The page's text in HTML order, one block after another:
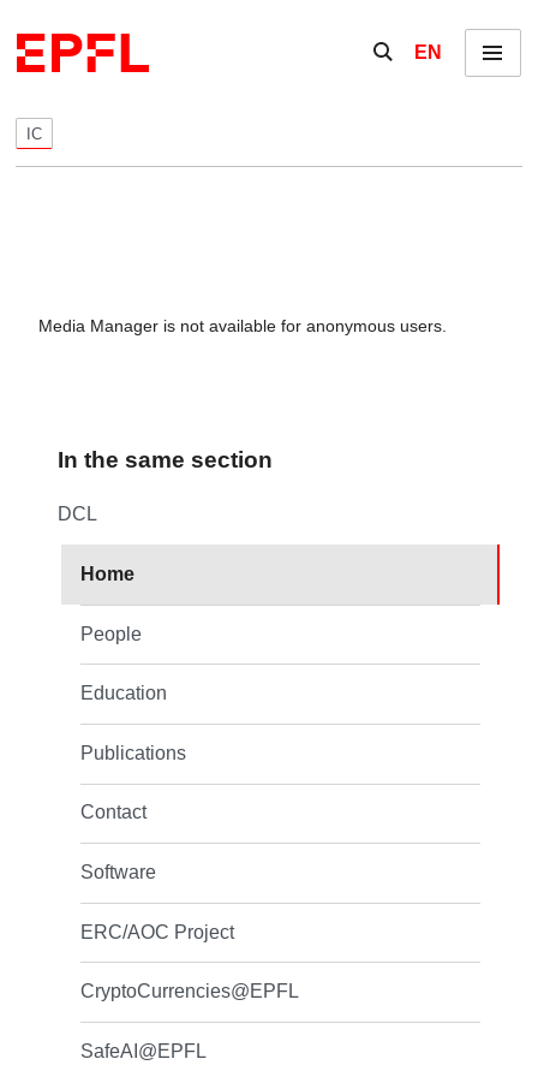
Show / hide the
EN Menu
IC
Media Manager is not available for anonymous users.
In the same section
DCL
Home
People
Education
Publications
Contact
Software
ERC/AOC Project
CryptoCurrencies@EPFL
SafeAI@EPFL